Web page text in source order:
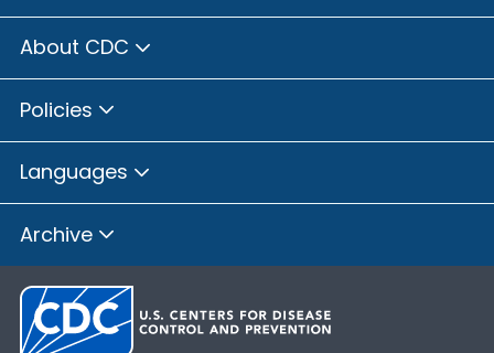
About CDC
Policies
Languages
Archive